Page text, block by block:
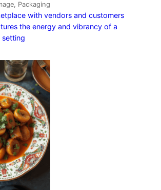
Packaging
with vendors and customers
the energy and vibrancy of a
setting